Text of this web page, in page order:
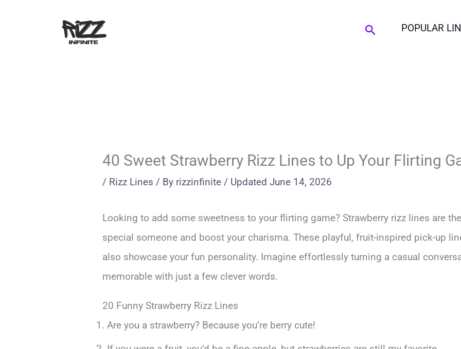
Search POPULAR
40 Sweet Strawberry Rizz Lines to Up Your Flirting
/ Rizz Lines / By rizzinfinite / Updated June 14, 2026
Looking to add some sweetness to your flirting game? Strawberry rizz lines are
special someone and boost your charisma. These playful, fruit-inspired pick-up
also showcase your fun personality. Imagine effortlessly turning a casual
memorable with just a few clever words.
20 Funny Strawberry Rizz Lines
Are you a strawberry? Because you’re berry cute!